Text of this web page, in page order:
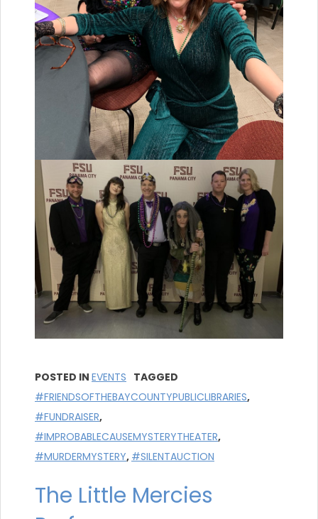
POSTED IN EVENTS TAGGED
#FRIENDSOFTHEBAYCOUNTYPUBLICLIBRARIES,
#FUNDRAISER,
#IMPROBABLECAUSEMYSTERYTHEATER,
#MURDERMYSTERY, #SILENTAUCTION
The Little Mercies